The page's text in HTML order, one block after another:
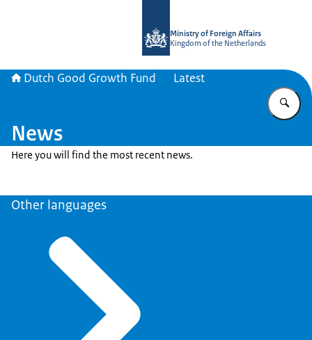
Ministry of Foreign Affairs
Kingdom of the Netherlands
Dutch Good Growth Fund Latest
News
Here you will find the most recent news.
Other languages